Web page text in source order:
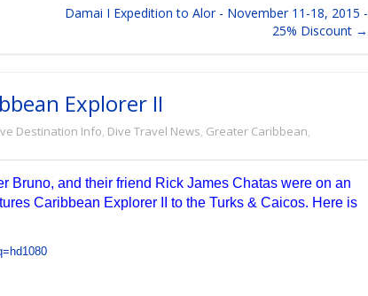
Damai I Expedition to Alor - November 11-18, 2015 -
25% Discount →
Explorer II
Destination Info Dive Travel News Greater Caribbean
Bruno, and their friend Rick James Chatas were on an
Caribbean Explorer II to the Turks & Caicos. Here is